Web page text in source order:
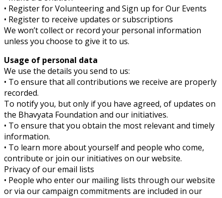
• Register for Volunteering and Sign up for Our Events
• Register to receive updates or subscriptions
We won’t collect or record your personal information
unless you choose to give it to us.
Usage of personal data
We use the details you send to us:
• To ensure that all contributions we receive are properly
recorded.
To notify you, but only if you have agreed, of updates on
the Bhavyata Foundation and our initiatives.
• To ensure that you obtain the most relevant and timely
information.
• To learn more about yourself and people who come,
contribute or join our initiatives on our website.
Privacy of our email lists
• People who enter our mailing lists through our website
or via our campaign commitments are included in our